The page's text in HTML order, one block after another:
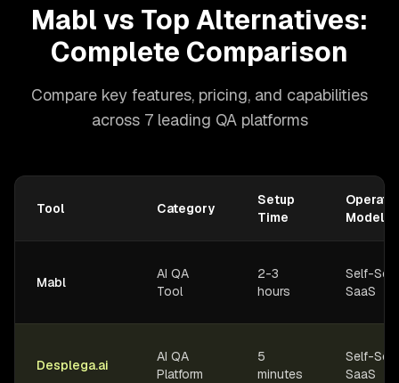
Mabl vs Top Alternatives:
Complete Comparison
Compare key features, pricing, and capabilities
across 7 leading QA platforms
Tool Category
Setup
Time
Model
Mabl
AI QA
Tool
2-3
hours
Self-
SaaS
Desplega.ai
AI QA
Platform
5
minutes
Self-
SaaS